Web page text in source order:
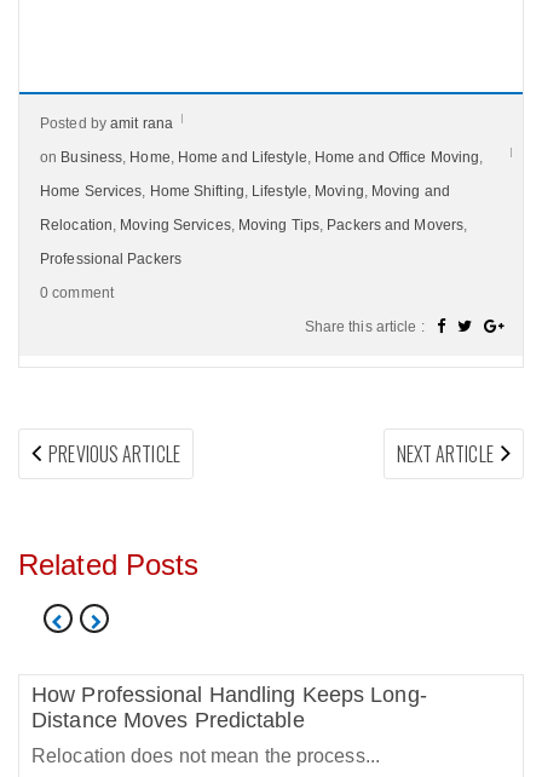
Posted by amit rana
on Business, Home, Home and Lifestyle, Home and Office Moving,
Home Services, Home Shifting, Lifestyle, Moving, Moving and
Relocation, Moving Services, Moving Tips, Packers and Movers,
Professional Packers
0 comment
Share this article :
Post
navigation
PREVIOUS ARTICLEPREVIOUS
ARTICLE:
NEXT ARTICLE
Related Posts
How Professional Handling Keeps Long-
Distance Moves Predictable
Relocation does not mean the process...